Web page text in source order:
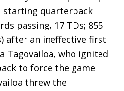
starting quarterback
passing, 17 TDs; 855
after an ineffective first
Tagovailoa, who ignited
to force the game
threw the